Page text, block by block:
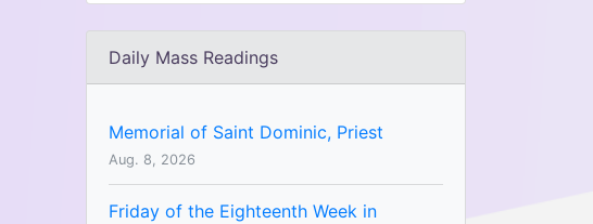
Daily Mass Readings
Memorial of Saint Dominic, Priest
Aug. 8, 2026
Friday of the Eighteenth Week in